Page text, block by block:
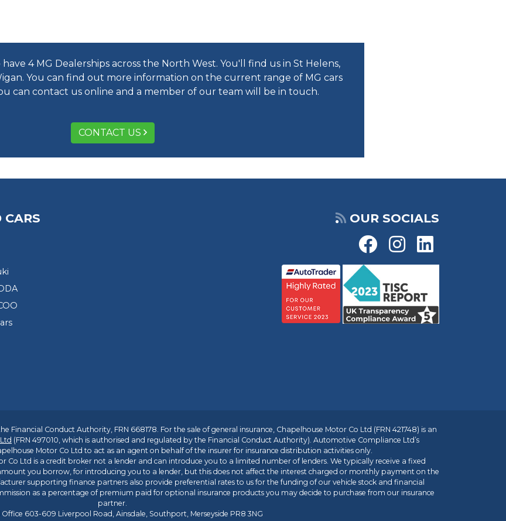
4 MG Dealerships across the North West. You'll find us in St Helens,
You can find out more information on the current range of MG cars
can contact us online and a member of our team will be in touch.
CONTACT US
CARS OUR SOCIALS
Financial Conduct Authority, FRN 668178. For the sale of general insurance, Chapelhouse Motor Co Ltd (FRN 421748) is an
(FRN 497010, which is authorised and regulated by the Financial Conduct Authority). Automotive Compliance Ltd’s
Motor Co Ltd to act as an agent on behalf of the insurer for insurance distribution activities only.
Co Ltd is a credit broker not a lender and can introduce you to a limited number of lenders. We typically receive a fixed
you borrow, for introducing you to a lender, but this does not affect the interest charged or monthly payment on the
supporting finance partners also provide preferential rates to us for the funding of our vehicle stock and financial
as a percentage of premium paid for optional insurance products you may decide to purchase from our insurance
partner.
Office 603-609 Liverpool Road, Ainsdale, Southport, Merseyside PR8 3NG